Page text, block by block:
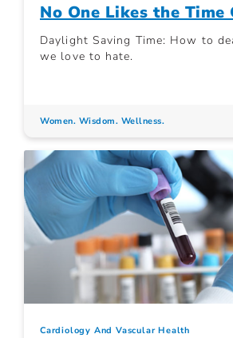
No One Likes the Time
Daylight Saving Time: How to
we love to hate.
Women. Wisdom. Wellness.
Cardiology And Vascular Health